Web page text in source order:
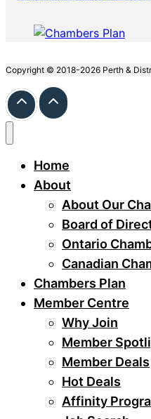
Copyright © 2018-2026 Perth &
Home
About
About Our
Board of
Ontario
Canadian
Chambers Plan
Member Centre
Why Join
Member
Member Deals
Hot Deals
Affinity